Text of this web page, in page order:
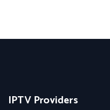
IPTV Providers